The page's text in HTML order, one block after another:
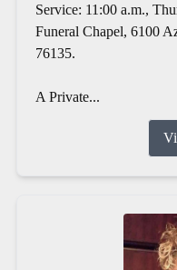
Service: 11:00 a.m.,
Funeral Chapel, 6100
76135.
A Private...